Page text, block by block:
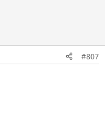
#807